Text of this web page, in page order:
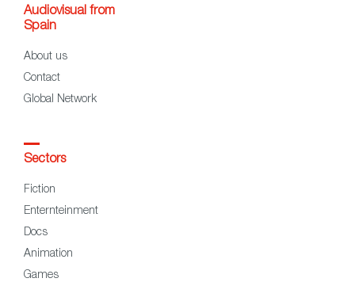
Audiovisual from
Spain
About us
Contact
Global Network
Sectors
Fiction
Enternteinment
Docs
Animation
Games